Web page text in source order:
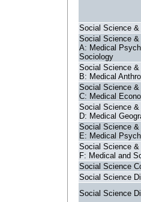
Social Science &
Social Science
A: Medical
Sociology
Social Science
B: Medical
Social Science
C: Medical
Social Science
D: Medical
Social Science
E: Medical
Social Science
F: Medical and
Social Science
Social Science
Social Science